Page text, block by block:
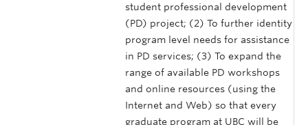
student professional development
(PD) project; (2) To further identity
program level needs for assistance
in PD services; (3) To expand the
range of available PD workshops
and online resources (using the
Internet and Web) so that every
graduate program at UBC will be